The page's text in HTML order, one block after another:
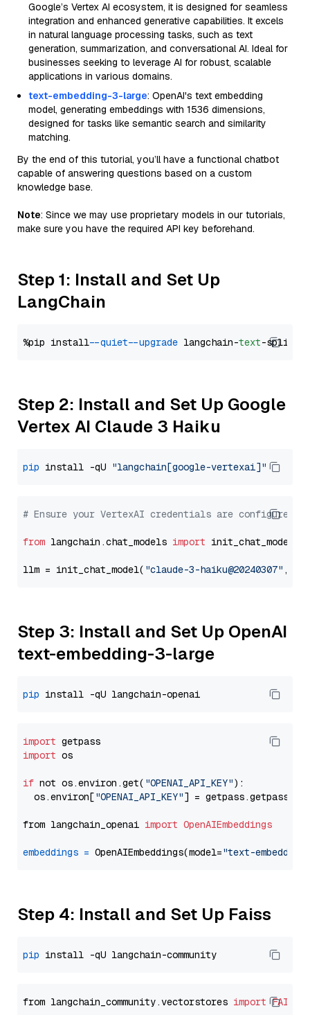
Google’s Vertex AI ecosystem, it is designed for seamless
integration and enhanced generative capabilities. It excels
in natural language processing tasks, such as text
generation, summarization, and conversational AI. Ideal for
businesses seeking to leverage AI for robust, scalable
applications in various domains.
text-embedding-3-large: OpenAI's text embedding
model, generating embeddings with 1536 dimensions,
designed for tasks like semantic search and similarity
matching.
By the end of this tutorial, you’ll have a functional chatbot
capable of answering questions based on a custom
knowledge base.
Note: Since we may use proprietary models in our tutorials,
make sure you have the required API key beforehand.
Step 1: Install and Set Up
LangChain
%pip install --quiet --upgrade langchain-text
Step 2: Install and Set Up Google
Vertex AI Claude 3 Haiku
pip install -qU "langchain[google-vertexai]"
# Ensure your VertexAI credentials are configured
from langchain.chat_models import init_chat_model
llm = init_chat_model( "claude-3-haiku@20240307" ,
Step 3: Install and Set Up OpenAI
text-embedding-3-large
pip
import
import os
if not os.environ.get( "OPENAI_API_KEY"):
  os.environ[
"OPENAI_API_KEY"] = getpass.getpass(
from langchain_openai import OpenAIEmbeddings
embeddings = OpenAIEmbeddings(model="text-
Step 4: Install and Set Up Faiss
pip
from langchain_community.vectorstores import FAISS